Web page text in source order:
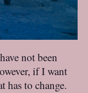
not been
if I want
has to change.